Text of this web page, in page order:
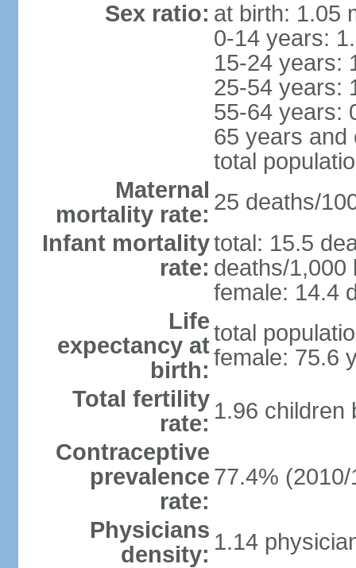
Sex ratio: at birth: 1.05
0-14 years:
15-24 years:
25-54 years:
55-64 years:
65 years and
total
Maternal
mortality rate: 25 deaths/
Infant mortality
rate:
total: 15.5
deaths/1,000
female: 14.4
Life
expectancy at
birth:
total
female: 75.6
Total fertility
rate: 1.96 children
Contraceptive
prevalence
rate:
77.4% (2010/
Physicians
density: 1.14